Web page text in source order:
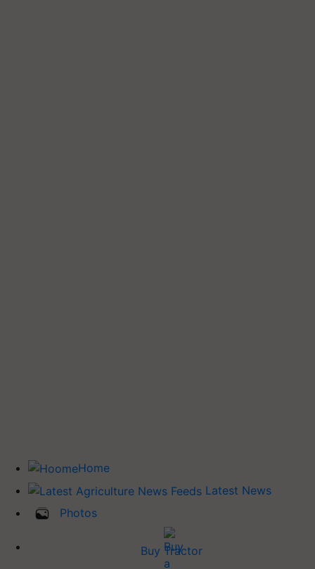
Home
Latest News
Photos
Buy Tractor